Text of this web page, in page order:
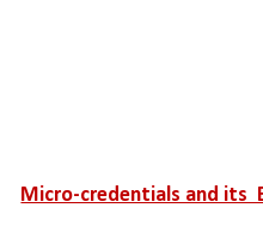
Micro-credentials and its